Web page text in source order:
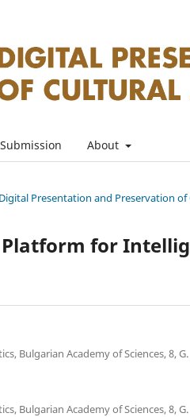
About
Presentation and Preservation
Platform for
Bulgarian Academy of Sciences, 8, G.
Bulgarian Academy of Sciences, 8, G.